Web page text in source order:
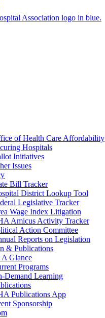
of Health Care Affordability
Hospitals
Initiatives
Issues
Bill Tracker
District Lookup Tool
Legislative Tracker
Wage Index Litigation
Amicus Activity Tracker
Action Committee
Reports on Legislation
& Publications
A Glance
Programs
Demand Learning
Publications App
Sponsorship